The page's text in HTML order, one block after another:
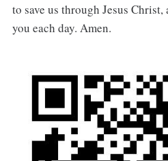
to save us through Jesus
you each day. Amen.